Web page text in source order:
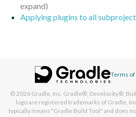
Applying plugins to all
Terms of
© 2026 Gradle, Inc. Gradle®, Develocity®,
logo are registered trademarks of Gradle,
typically means "Gradle Build Tool" and does